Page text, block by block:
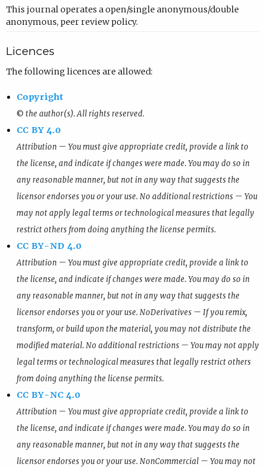
This journal operates a open/single anonymous/double
anonymous, peer review policy.
Licences
The following licences are allowed:
Copyright
© the author(s). All rights reserved.
CC BY 4.0
Attribution — You must give appropriate credit, provide a link to
the license, and indicate if changes were made. You may do so in
any reasonable manner, but not in any way that suggests the
licensor endorses you or your use. No additional restrictions — You
may not apply legal terms or technological measures that legally
restrict others from doing anything the license permits.
CC BY-ND 4.0
Attribution — You must give appropriate credit, provide a link to
the license, and indicate if changes were made. You may do so in
any reasonable manner, but not in any way that suggests the
licensor endorses you or your use. NoDerivatives — If you remix,
transform, or build upon the material, you may not distribute the
modified material. No additional restrictions — You may not apply
legal terms or technological measures that legally restrict others
from doing anything the license permits.
CC BY-NC 4.0
Attribution — You must give appropriate credit, provide a link to
the license, and indicate if changes were made. You may do so in
any reasonable manner, but not in any way that suggests the
licensor endorses you or your use. NonCommercial — You may not